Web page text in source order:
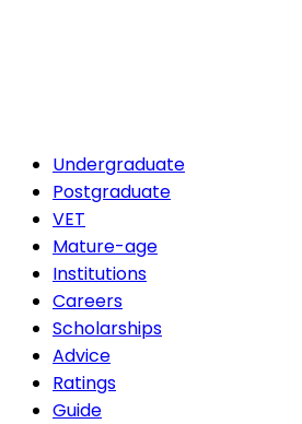
Undergraduate
Postgraduate
VET
Mature-age
Institutions
Careers
Scholarships
Advice
Ratings
Guide